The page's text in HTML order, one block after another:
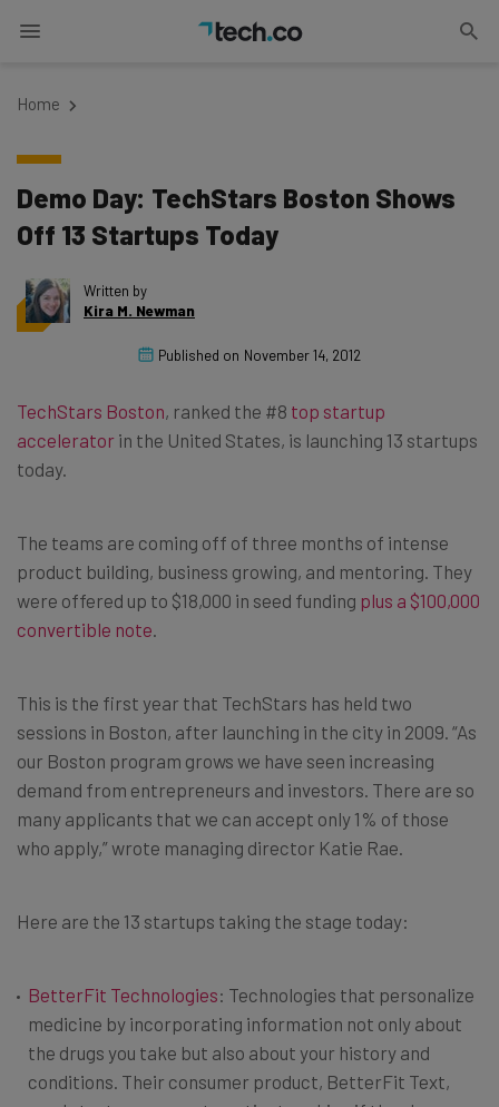
Home
Demo Day: TechStars Boston Shows
Off 13 Startups Today
Written by
Kira M. Newman
Published on November 14, 2012
TechStars Boston, ranked the #8 top startup
accelerator in the United States, is launching 13 startups
today.
The teams are coming off of three months of intense
product building, business growing, and mentoring. They
were offered up to $18,000 in seed funding plus a $100,000
convertible note.
This is the first year that TechStars has held two
sessions in Boston, after launching in the city in 2009. “As
our Boston program grows we have seen increasing
demand from entrepreneurs and investors. There are so
many applicants that we can accept only 1% of those
who apply,” wrote managing director Katie Rae.
Here are the 13 startups taking the stage today:
BetterFit Technologies: Technologies that personalize
medicine by incorporating information not only about
the drugs you take but also about your history and
conditions. Their consumer product, BetterFit Text,